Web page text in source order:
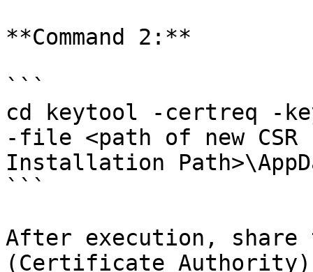
**Command 2:**
```
cd keytool -certreq -
-file <path of new CSR
Installation
```
After execution, share
(Certificate